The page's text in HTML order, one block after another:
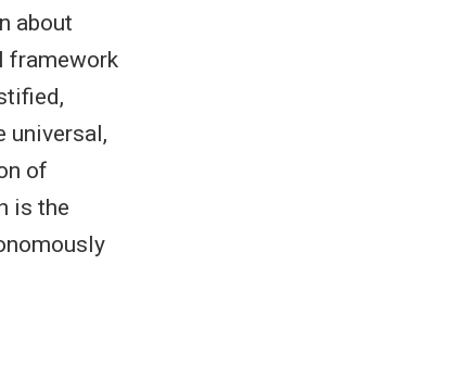
about
framework
universal,
of
is the